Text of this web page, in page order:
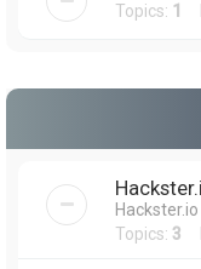
Topics: 1
Topics: 3